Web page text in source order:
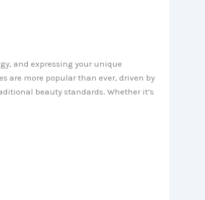
and expressing your unique
are more popular than ever, driven by
beauty standards. Whether it’s